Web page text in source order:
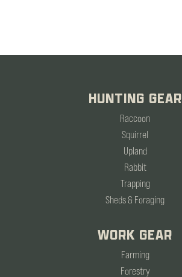
HUNTING GEAR
Raccoon
Squirrel
Upland
Rabbit
Trapping
Sheds & Foraging
WORK GEAR
Farming
Forestry